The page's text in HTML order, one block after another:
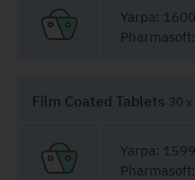
Yarpa:
Film Coated Tablets 30
Yarpa: